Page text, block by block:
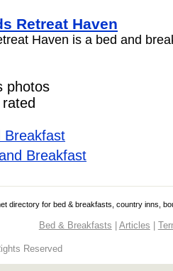
Retreat Haven
Haven is a bed and
photos
Breakfast
Breakfast
directory for bed & breakfasts, country inns,
Bed & Breakfasts | Articles |
Reserved